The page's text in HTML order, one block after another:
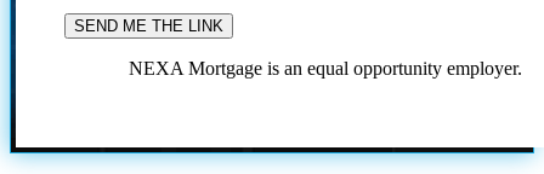
NEXA Mortgage is an equal opportunity employer.